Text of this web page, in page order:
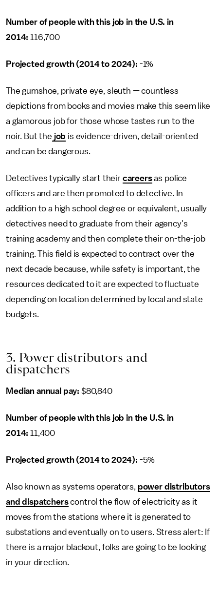
Number of people with this job in the U.S. in
2014: 116,700
Projected growth (2014 to 2024): -1%
The gumshoe, private eye, sleuth — countless
depictions from books and movies make this seem like
a glamorous job for those whose tastes run to the
noir. But the job is evidence-driven, detail-oriented
and can be dangerous.
Detectives typically start their careersas police
officers and are then promoted to detective. In
addition to a high school degree or equivalent, usually
detectives need to graduate from their agency's
training academy and then complete their on-the-job
training. This field is expected to contract over the
next decade because, while safety is important, the
resources dedicated to it are expected to fluctuate
depending on location determined by local and state
budgets.
3. Power distributors and
dispatchers
Median annual pay: $80,840
Number of people with this job in the U.S. in
2014: 11,400
Projected growth (2014 to 2024): -5%
Also known as systems operators, power distributors
and dispatcherscontrol the flow of electricity as it
moves from the stations where it is generated to
substations and eventually on to users. Stress alert: If
there is a major blackout, folks are going to be looking
in your direction.